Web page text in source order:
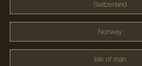
Switzerland
Norway
Isle of man